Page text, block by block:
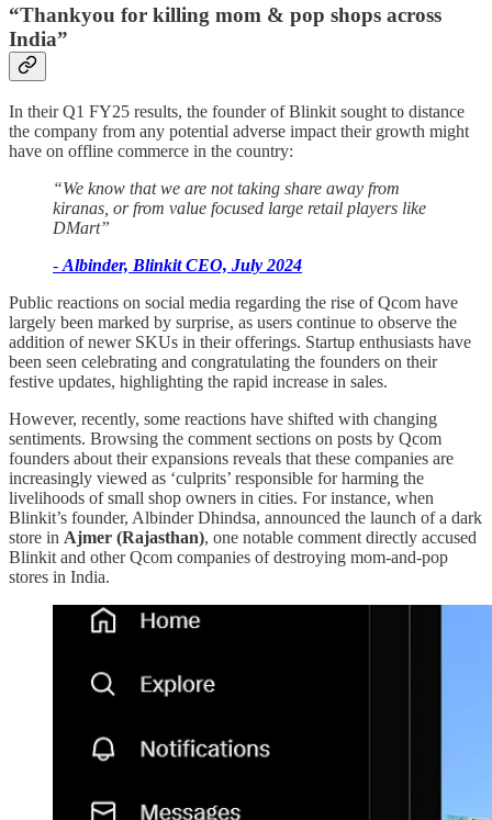
“Thankyou for killing mom & pop shops across
India”
In their Q1 FY25 results, the founder of Blinkit sought to distance
the company from any potential adverse impact their growth might
have on offline commerce in the country:
“We know that we are not taking share away from
kiranas, or from value focused large retail players like
DMart”
- Albinder, Blinkit CEO, July 2024
Public reactions on social media regarding the rise of Qcom have
largely been marked by surprise, as users continue to observe the
addition of newer SKUs in their offerings. Startup enthusiasts have
been seen celebrating and congratulating the founders on their
festive updates, highlighting the rapid increase in sales.
However, recently, some reactions have shifted with changing
sentiments. Browsing the comment sections on posts by Qcom
founders about their expansions reveals that these companies are
increasingly viewed as ‘culprits’ responsible for harming the
livelihoods of small shop owners in cities. For instance, when
Blinkit’s founder, Albinder Dhindsa, announced the launch of a dark
store in Ajmer (Rajasthan), one notable comment directly accused
Blinkit and other Qcom companies of destroying mom-and-pop
stores in India.